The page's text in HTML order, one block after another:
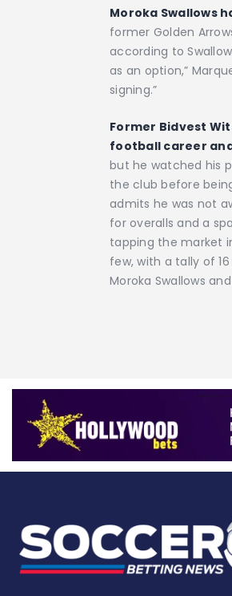
Moroka Swallows
former Golden
according to
as an option,”
signing.”
Former Bidvest
football career
but he watched his
the club before
admits he was not
for overalls and a
tapping the market
few, with a tally of
Moroka Swallows